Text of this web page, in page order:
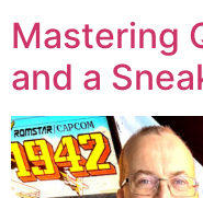
Mastering
and a